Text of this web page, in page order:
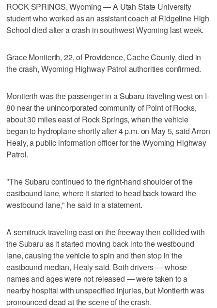
ROCK SPRINGS, Wyoming — A Utah State University
student who worked as an assistant coach at Ridgeline High
School died after a crash in southwest Wyoming last week.
Grace Montierth, 22, of Providence, Cache County, died in
the crash, Wyoming Highway Patrol authorities confirmed.
Montierth was the passenger in a Subaru traveling west on I-
80 near the unincorporated community of Point of Rocks,
about 30 miles east of Rock Springs, when the vehicle
began to hydroplane shortly after 4 p.m. on May 5, said Arron
Healy, a public information officer for the Wyoming Highway
Patrol.
"The Subaru continued to the right-hand shoulder of the
eastbound lane, where it started to head back toward the
westbound lane," he said in a statement.
A semitruck traveling east on the freeway then collided with
the Subaru as it started moving back into the westbound
lane, causing the vehicle to spin and then stop in the
eastbound median, Healy said. Both drivers — whose
names and ages were not released — were taken to a
nearby hospital with unspecified injuries, but Montierth was
pronounced dead at the scene of the crash.